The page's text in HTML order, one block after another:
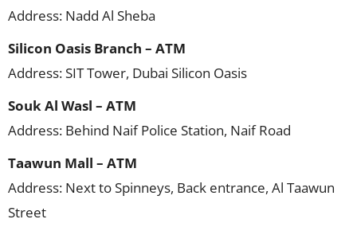
Address: Nadd Al Sheba
Silicon Oasis Branch – ATM
Address: SIT Tower, Dubai Silicon Oasis
Souk Al Wasl – ATM
Address: Behind Naif Police Station, Naif Road
Taawun Mall – ATM
Address: Next to Spinneys, Back entrance, Al Taawun
Street